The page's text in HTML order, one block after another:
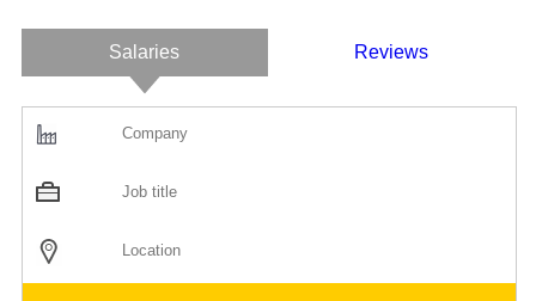
Salaries Reviews